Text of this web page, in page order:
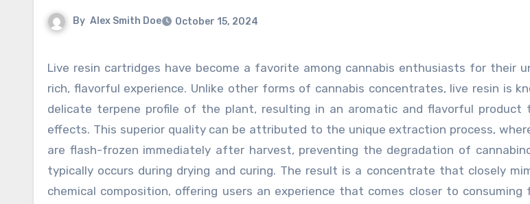
By Alex Smith Doe October 15, 2024
Live resin cartridges have become a favorite among cannabis enthusiasts for their unmatched potency and
rich, flavorful experience. Unlike other forms of cannabis concentrates, live resin is
delicate terpene profile of the plant, resulting in an aromatic and flavorful product
effects. This superior quality can be attributed to the unique extraction process,
are flash-frozen immediately after harvest, preventing the degradation of
typically occurs during drying and curing. The result is a concentrate that closely
chemical composition, offering users an experience that comes closer to consuming